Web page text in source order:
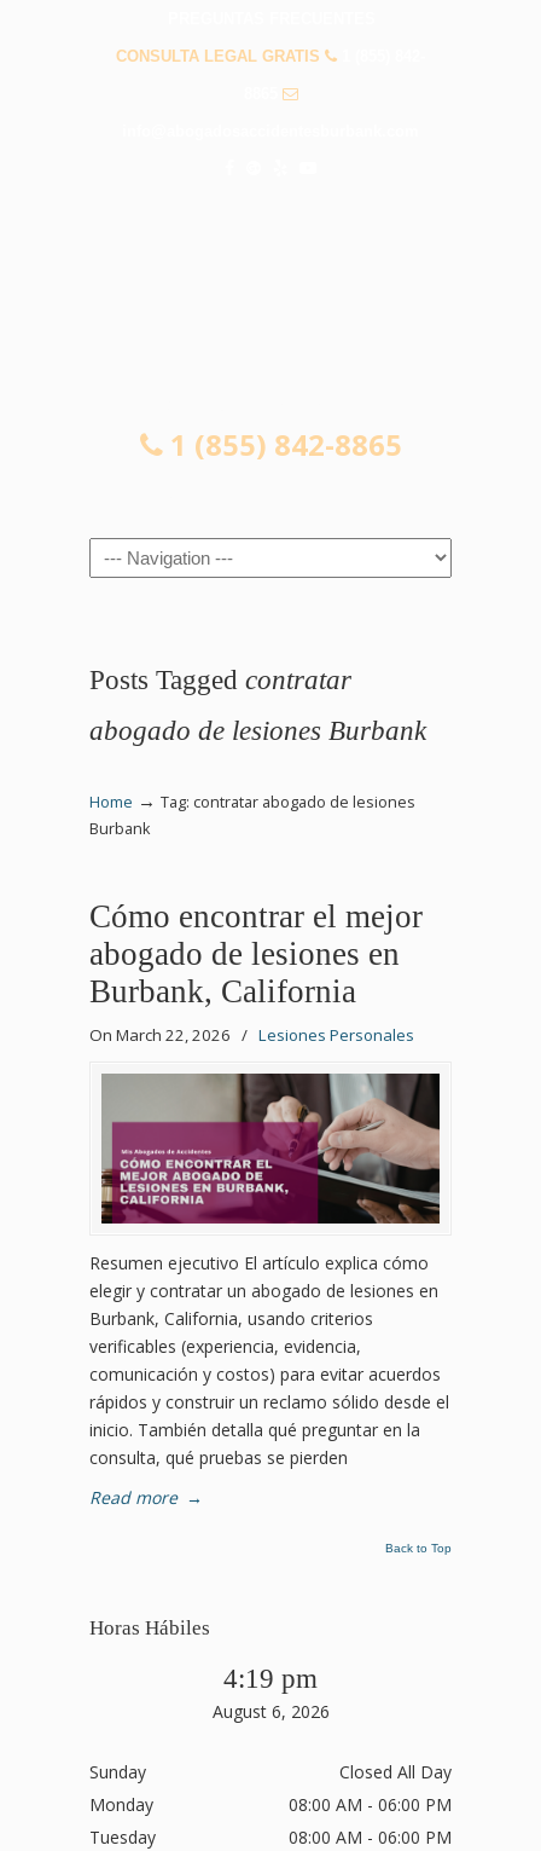
CONSULTA LEGAL GRATIS
1 (855) 842-8865
Navigation
Posts Tagged contratar
abogado de lesiones Burbank
Home → Tag: contratar abogado de lesiones
Burbank
Cómo encontrar el mejor
abogado de lesiones en
Burbank, California
On March 22, 2026 / Lesiones Personales
Resumen ejecutivo El artículo explica cómo
elegir y contratar un abogado de lesiones en
Burbank, California, usando criterios
verificables (experiencia, evidencia,
comunicación y costos) para evitar acuerdos
rápidos y construir un reclamo sólido desde el
inicio. También detalla qué preguntar en la
consulta, qué pruebas se pierden
Read more →
Back to Top
Horas Hábiles
4:19 pm
August 6, 2026
Sunday
Closed All Day
Monday
08:00 AM - 06:00 PM
Tuesday
08:00 AM - 06:00 PM